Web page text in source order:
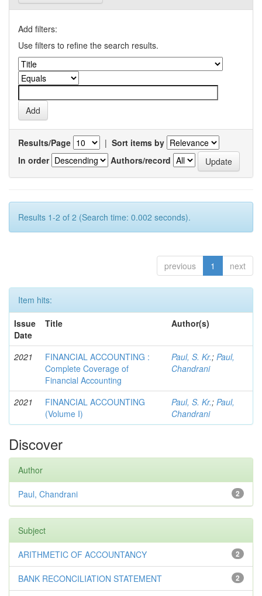
Add filters:
Use filters to refine the search results.
Results/Page | Sort items by
In order
Authors/record
Results 1-2 of 2 (Search time: 0.002 seconds).
previous 1 next
Item hits:
Issue
Date
Title Author(s)
2021
FINANCIAL ACCOUNTING :
Complete Coverage of
Financial Accounting
Paul, S. Kr.; Paul,
Chandrani
2021
FINANCIAL ACCOUNTING
(Volume I)
Paul, S. Kr.; Paul,
Chandrani
Discover
Author
2
Paul, Chandrani
Subject
2
ARITHMETIC OF ACCOUNTANCY
2
BANK RECONCILIATION STATEMENT